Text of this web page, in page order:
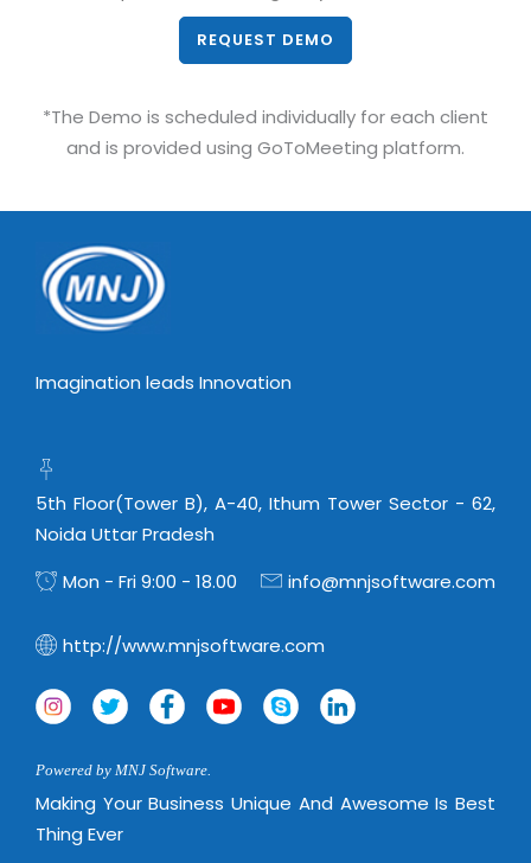
REQUEST DEMO
*The Demo is scheduled individually for each client
and is provided using GoToMeeting platform.
Imagination leads Innovation
5th Floor(Tower B), A-40, Ithum Tower Sector - 62,
Noida Uttar Pradesh
Mon - Fri 9:00 - 18.00
info@mnjsoftware.com
http://www.mnjsoftware.com
Powered by MNJ Software.
Making Your Business Unique And Awesome Is Best
Thing Ever